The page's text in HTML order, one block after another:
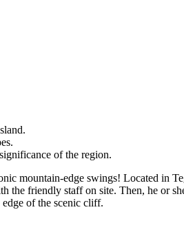
of the region.
mountain-edge swings! Located in
the friendly staff on site. Then, he or
of the scenic cliff.